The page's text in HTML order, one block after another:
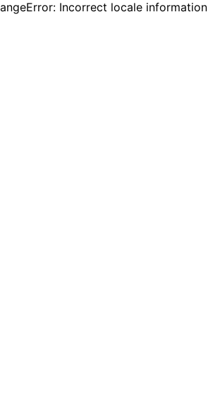
Incorrect locale information